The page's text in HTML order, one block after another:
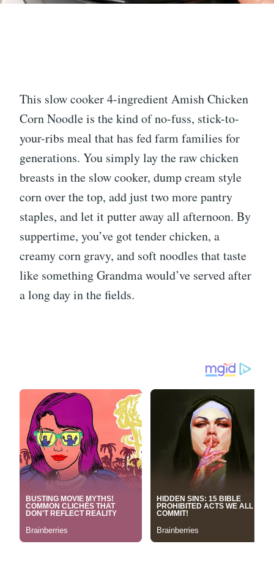
This slow cooker 4-ingredient Amish Chicken
Corn Noodle is the kind of no-fuss, stick-to-
your-ribs meal that has fed farm families for
generations. You simply lay the raw chicken
breasts in the slow cooker, dump cream style
corn over the top, add just two more pantry
staples, and let it putter away all afternoon. By
suppertime, you’ve got tender chicken, a
creamy corn gravy, and soft noodles that taste
like something Grandma would’ve served after
a long day in the fields.